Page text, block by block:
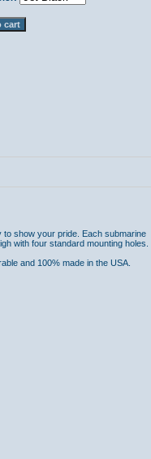
show your pride. Each submarine
with four standard mounting holes.
and 100% made in the USA.